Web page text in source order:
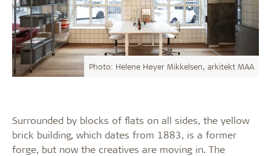
Photo: Helene Høyer Mikkelsen, arkitekt MAA
Surrounded by blocks of flats on all sides, the yellow
brick building, which dates from 1883, is a former
forge, but now the creatives are moving in. The